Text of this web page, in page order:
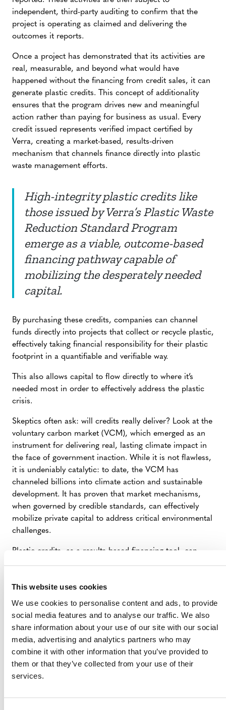
This website uses cookies
We use cookies to personalise content and ads, to provide
social media features and to analyse our traffic. We also
share information about your use of our site with our social
media, advertising and analytics partners who may
combine it with other information that you’ve provided to
them or that they’ve collected from your use of their
services.
independent, third-party auditing to confirm that the
project is operating as claimed and delivering the
outcomes it reports.
Once a project has demonstrated that its activities are
real, measurable, and beyond what would have
happened without the financing from credit sales, it can
generate plastic credits. This concept of additionality
ensures that the program drives new and meaningful
action rather than paying for business as usual. Every
credit issued represents verified impact certified by
Verra, creating a market-based, results-driven
mechanism that channels finance directly into plastic
waste management efforts.
High-integrity plastic credits like
those issued by Verra’s Plastic Waste
Reduction Standard Program
emerge as a viable, outcome-based
financing pathway capable of
mobilizing the desperately needed
capital.
By purchasing these credits, companies can channel
funds directly into projects that collect or recycle plastic,
effectively taking financial responsibility for their plastic
footprint in a quantifiable and verifiable way.
This also allows capital to flow directly to where it’s
needed most in order to effectively address the plastic
crisis.
Skeptics often ask: will credits really deliver? Look at the
voluntary carbon market (VCM), which emerged as an
instrument for delivering real, lasting climate impact in
the face of government inaction. While it is not flawless,
it is undeniably catalytic: to date, the VCM has
channeled billions into climate action and sustainable
development. It has proven that market mechanisms,
when governed by credible standards, can effectively
mobilize private capital to address critical environmental
challenges.
Plastic credits, as a results-based financing tool, can
the financing gap until regulatory frameworks catch up
and complement them through their development and
implementation process—even as negotiations remain
stalled.
BRIDGING THE FINANCING GAP AND
INTEGRATING WITH EXTENDED PRODUCER
RESPONSIBILITY (EPR) POLICIES